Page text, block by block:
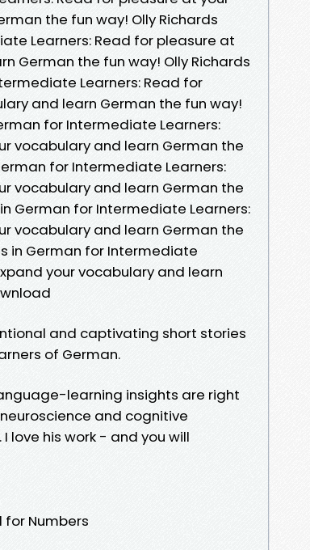
the fun way! Olly Richards
Learners: Read for pleasure at
German the fun way! Olly Richards
Learners: Read for
and learn German the fun way!
for Intermediate Learners:
vocabulary and learn German the
for Intermediate Learners:
vocabulary and learn German the
German for Intermediate Learners:
vocabulary and learn German the
in German for Intermediate
your vocabulary and learn
and captivating short stories
of German.
learning insights are right
and cognitive
love his work - and you will
for Numbers